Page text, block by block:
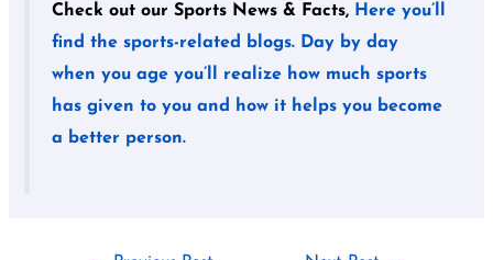
Check out our Sports News & Facts, Here you’ll
find the sports-related blogs. Day by day
when you age you’ll realize how much sports
has given to you and how it helps you become
a better person.